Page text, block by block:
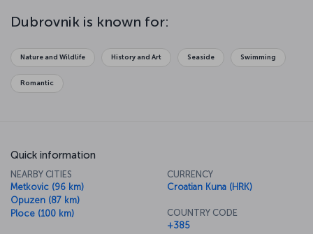
Dubrovnik is known for:
Nature and Wildlife History and Art Seaside Swimming
Romantic
Quick information
NEARBY CITIES
Metkovic (96 km)
Opuzen (87 km)
Ploce (100 km)
CURRENCY
Croatian Kuna (HRK)
COUNTRY CODE
+385